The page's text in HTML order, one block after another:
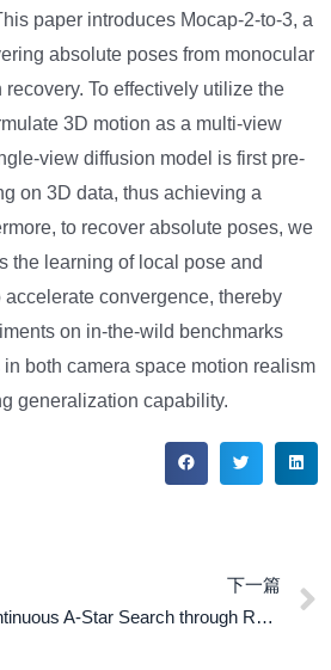
paper introduces Mocap-2-to-3, a
absolute poses from monocular
To effectively utilize the
3D motion as a multi-view
view diffusion model is first pre-
on 3D data, thus achieving a
to recover absolute poses, we
the learning of local pose and
convergence, thereby
on in-the-wild benchmarks
both camera space motion realism
generalization capability.
下一篇
CASSR: Continuous A-Star Search through Reachability for real time footstep planning